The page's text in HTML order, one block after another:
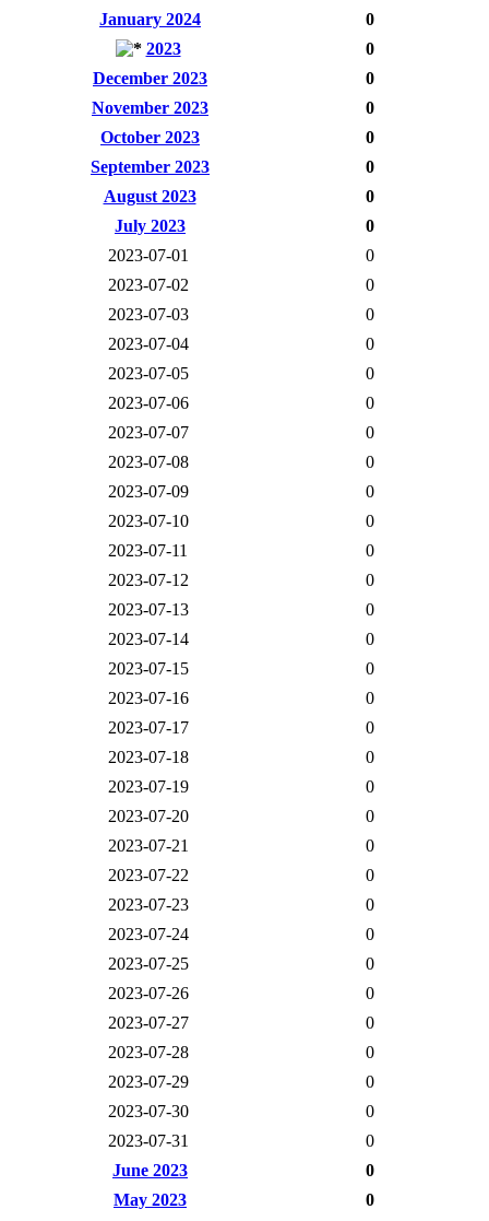
January 2024
0
2023
0
December 2023
0
November 2023
0
October 2023
0
September 2023
0
August 2023
0
July 2023
0
2023-07-01
0
2023-07-02
0
2023-07-03
0
2023-07-04
0
2023-07-05
0
2023-07-06
0
2023-07-07
0
2023-07-08
0
2023-07-09
0
2023-07-10
0
2023-07-11
0
2023-07-12
0
2023-07-13
0
2023-07-14
0
2023-07-15
0
2023-07-16
0
2023-07-17
0
2023-07-18
0
2023-07-19
0
2023-07-20
0
2023-07-21
0
2023-07-22
0
2023-07-23
0
2023-07-24
0
2023-07-25
0
2023-07-26
0
2023-07-27
0
2023-07-28
0
2023-07-29
0
2023-07-30
0
2023-07-31
0
June 2023
0
May 2023
0